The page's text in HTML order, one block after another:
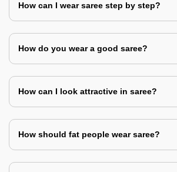
How can I wear saree step by step?
How do you wear a good saree?
How can I look attractive in saree?
How should fat people wear saree?